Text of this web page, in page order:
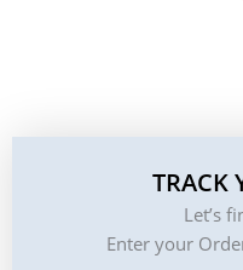
TRACK
Let’s
Enter your